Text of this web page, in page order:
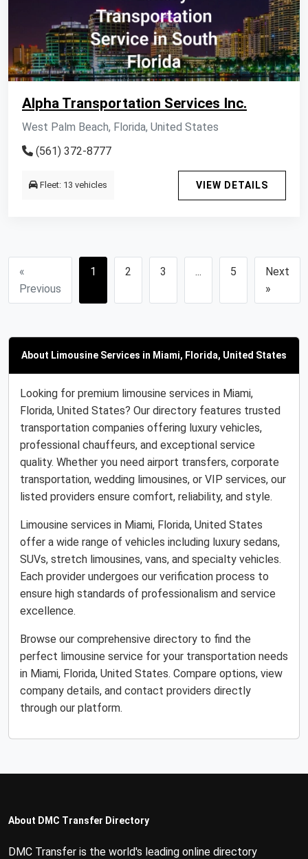
Alpha Transportation Services Inc.
West Palm Beach, Florida, United States
(561) 372-8777
Fleet: 13 vehicles VIEW DETAILS
«
Previous
1 2 3 ... 5
Next
»
About Limousine Services in Miami, Florida, United States
Looking for premium limousine services in Miami,
Florida, United States? Our directory features trusted
transportation companies offering luxury vehicles,
professional chauffeurs, and exceptional service
quality. Whether you need airport transfers, corporate
transportation, wedding limousines, or VIP services, our
listed providers ensure comfort, reliability, and style.
Limousine services in Miami, Florida, United States
offer a wide range of vehicles including luxury sedans,
SUVs, stretch limousines, vans, and specialty vehicles.
Each provider undergoes our verification process to
ensure high standards of professionalism and service
excellence.
Browse our comprehensive directory to find the
perfect limousine service for your transportation needs
in Miami, Florida, United States. Compare options, view
company details, and contact providers directly
through our platform.
About DMC Transfer Directory
DMC Transfer is the world's leading online directory